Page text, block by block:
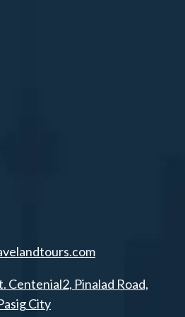
Centenial2, Pinalad Road,
City